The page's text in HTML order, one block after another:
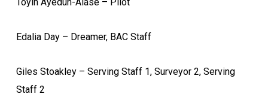
Edalia Day – Dreamer, BAC Staff
Giles Stoakley – Serving Staff 1, Surveyor 2, Serving
Staff 2